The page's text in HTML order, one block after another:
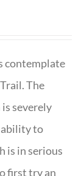
contemplate
The
severely
ability to
is in serious
first try an